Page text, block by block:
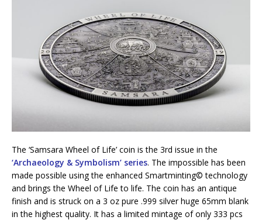
The ‘Samsara Wheel of Life’ coin is the 3rd issue in the
‘Archaeology & Symbolism’ series. The impossible has been
made possible using the enhanced Smartminting©️ technology
and brings the Wheel of Life to life. The coin has an antique
finish and is struck on a 3 oz pure .999 silver huge 65mm blank
in the highest quality. It has a limited mintage of only 333 pcs